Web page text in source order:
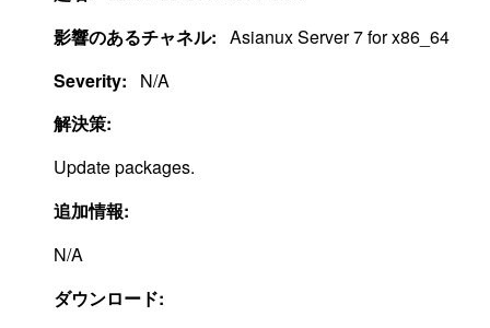
影響のあるチャネル: Asianux Server 7 for x86_64
Severity:
N/A
解決策:
Update packages.
追加情報:
N/A
ダウンロード: